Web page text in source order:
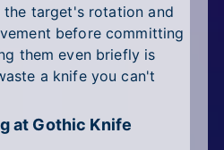
target's rotation and
before committing
them even briefly is
a knife you can't
at Gothic Knife